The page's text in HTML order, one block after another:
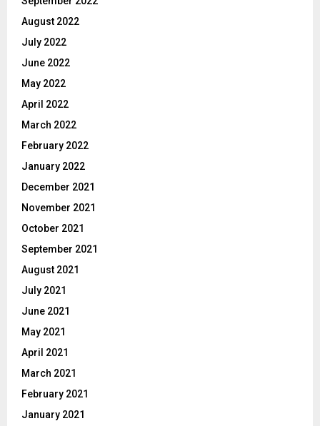
August 2022
July 2022
June 2022
May 2022
April 2022
March 2022
February 2022
January 2022
December 2021
November 2021
October 2021
September 2021
August 2021
July 2021
June 2021
May 2021
April 2021
March 2021
February 2021
January 2021